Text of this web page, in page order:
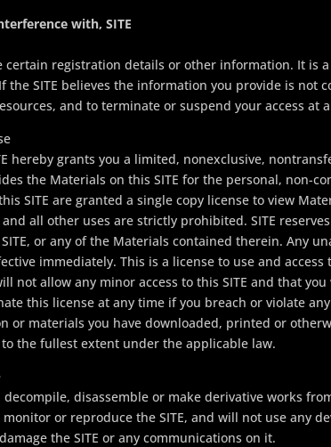
with, SITE
certain registration details or other information. It is
SITE believes the information you provide is not
and to terminate or suspend your access at
hereby grants you a limited, nonexclusive,
the Materials on this SITE for the personal, non-
SITE are granted a single copy license to view
all other uses are strictly prohibited. SITE
or any of the Materials contained therein. Any
immediately. This is a license to use and access
allow any minor access to this SITE and that
this license at any time if you breach or violate
or materials you have downloaded, printed or
the fullest extent under the applicable law.
disassemble or make derivative works
or reproduce the SITE, and will not use any
the SITE or any communications on it.